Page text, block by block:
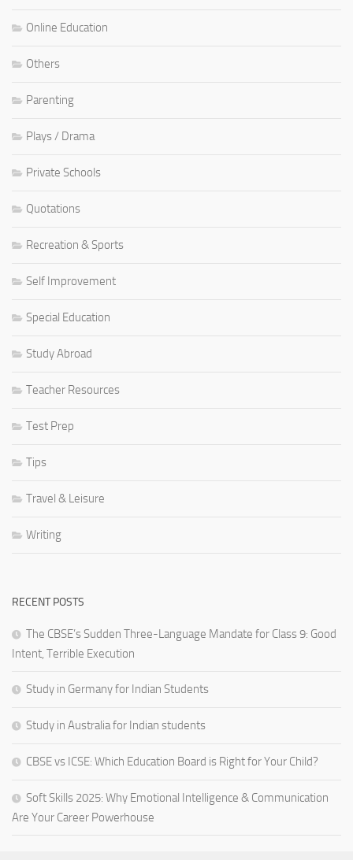
Online Education
Others
Parenting
Plays / Drama
Private Schools
Quotations
Recreation & Sports
Self Improvement
Special Education
Study Abroad
Teacher Resources
Test Prep
Tips
Travel & Leisure
Writing
RECENT POSTS
The CBSE’s Sudden Three-Language Mandate for Class 9: Good
Intent, Terrible Execution
Study in Germany for Indian Students
Study in Australia for Indian students
CBSE vs ICSE: Which Education Board is Right for Your Child?
Soft Skills 2025: Why Emotional Intelligence & Communication
Are Your Career Powerhouse